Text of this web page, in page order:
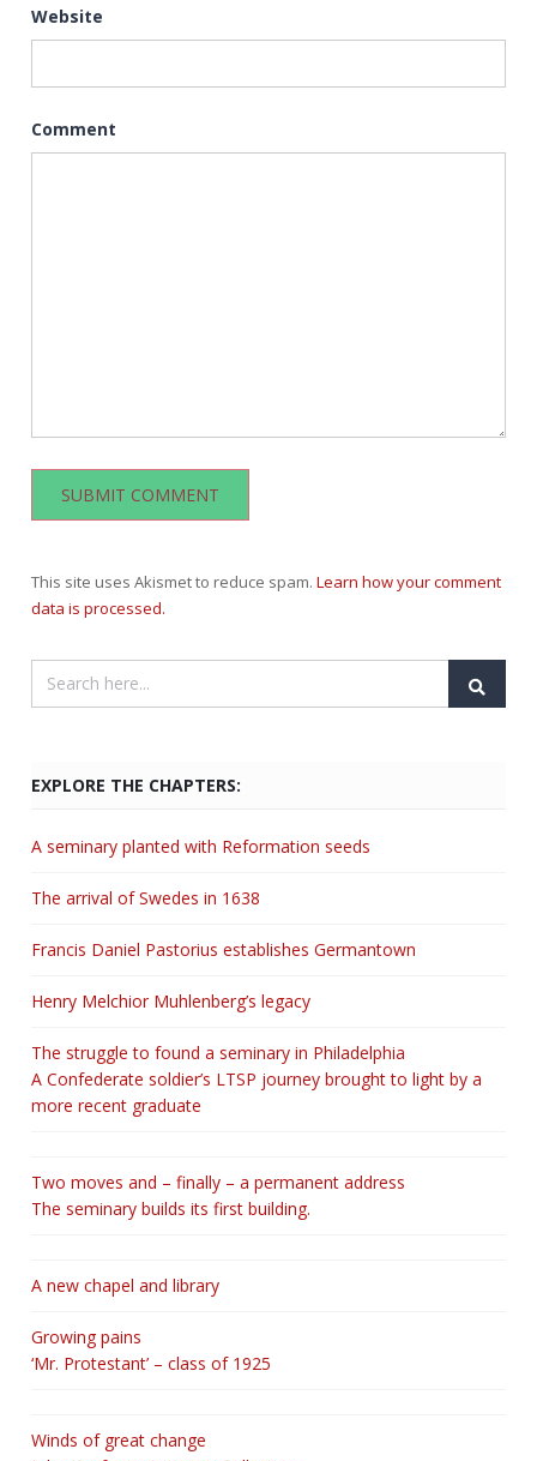
Website
Comment
This site uses Akismet to reduce spam. Learn how your comment
data is processed.
EXPLORE THE CHAPTERS:
A seminary planted with Reformation seeds
The arrival of Swedes in 1638
Francis Daniel Pastorius establishes Germantown
Henry Melchior Muhlenberg’s legacy
The struggle to found a seminary in Philadelphia
A Confederate soldier’s LTSP journey brought to light by a
more recent graduate
Two moves and – finally – a permanent address
The seminary builds its first building.
A new chapel and library
Growing pains
‘Mr. Protestant’ – class of 1925
Winds of great change